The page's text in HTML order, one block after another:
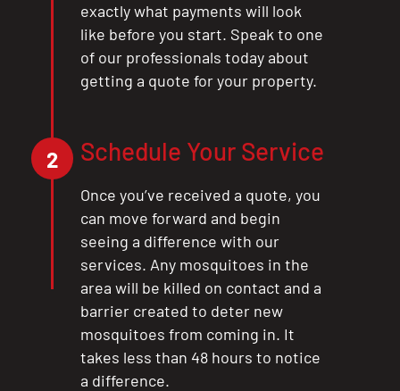
exactly what payments will look
like before you start. Speak to one
of our professionals today about
getting a quote for your property.
2 Schedule Your Service
Once you’ve received a quote, you
can move forward and begin
seeing a difference with our
services. Any mosquitoes in the
area will be killed on contact and a
barrier created to deter new
mosquitoes from coming in. It
takes less than 48 hours to notice
a difference.